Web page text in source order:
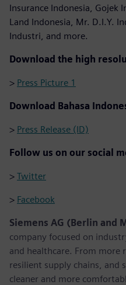
Insurance Indonesia, Gojek
Land Indonesia, Mr. D.I.Y.
Industri, and more.
Download the high
> Press Picture 1
Download Bahasa
> Press Release (ID)
Follow us on our social
> Twitter
> Facebook
Siemens AG (Berlin and
company focused on
and healthcare. From more
resilient supply chains, and
cleaner and more